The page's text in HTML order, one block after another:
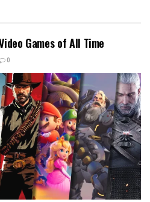
Games of All Time
0